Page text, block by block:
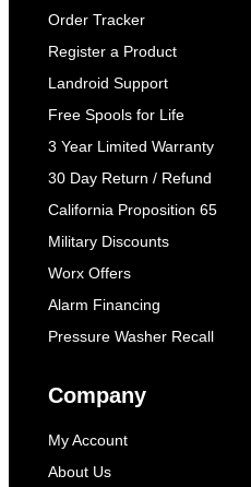
Order Tracker
Register a Product
Landroid Support
Free Spools for Life
3 Year Limited Warranty
30 Day Return / Refund
California Proposition 65
Military Discounts
Worx Offers
Alarm Financing
Pressure Washer Recall
Company
My Account
About Us